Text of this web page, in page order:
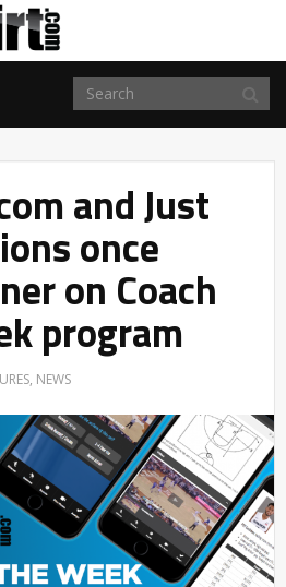
and Just
once
on Coach
program
, NEWS